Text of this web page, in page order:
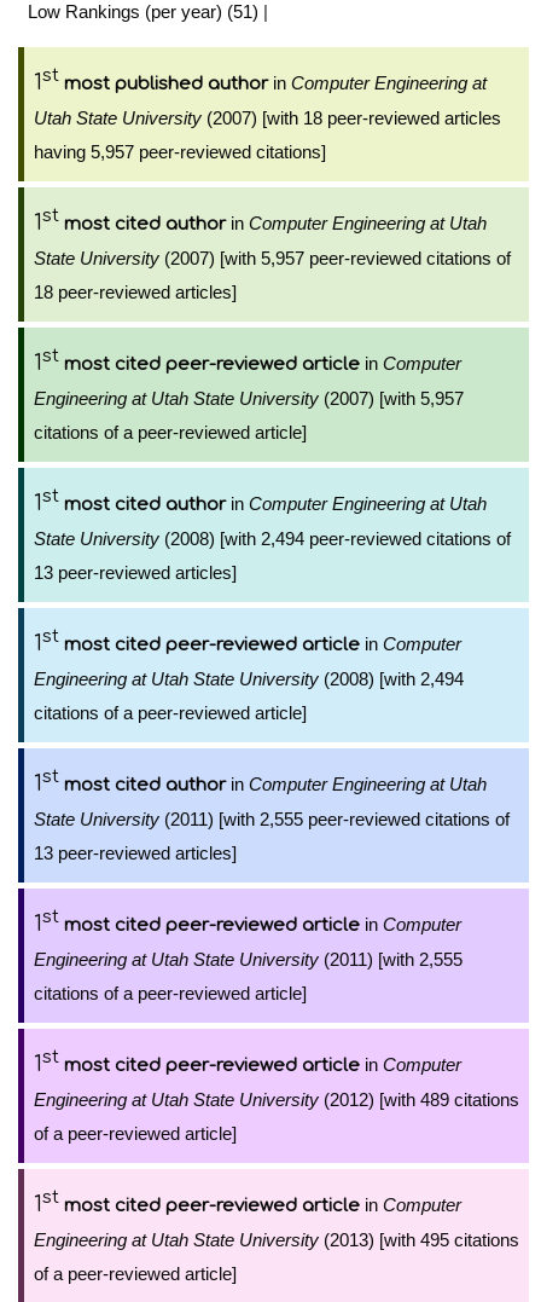
Low Rankings (per year) (51) |
1st most published authorin Computer Engineering at
Utah State University (2007) [with 18 peer-reviewed articles
having 5,957 peer-reviewed citations]
1st most cited authorin Computer Engineering at Utah
State University (2007) [with 5,957 peer-reviewed citations of
18 peer-reviewed articles]
1st most cited peer-reviewed article in Computer
Engineering at Utah State University (2007) [with 5,957
citations of a peer-reviewed article]
1st most cited authorin Computer Engineering at Utah
State University (2008) [with 2,494 peer-reviewed citations of
13 peer-reviewed articles]
1st most cited peer-reviewed article in Computer
Engineering at Utah State University (2008) [with 2,494
citations of a peer-reviewed article]
1st most cited authorin Computer Engineering at Utah
State University (2011) [with 2,555 peer-reviewed citations of
13 peer-reviewed articles]
1st most cited peer-reviewed article in Computer
Engineering at Utah State University (2011) [with 2,555
citations of a peer-reviewed article]
1st most cited peer-reviewed article in Computer
Engineering at Utah State University (2012) [with 489 citations
of a peer-reviewed article]
1st most cited peer-reviewed article in Computer
Engineering at Utah State University (2013) [with 495 citations
of a peer-reviewed article]